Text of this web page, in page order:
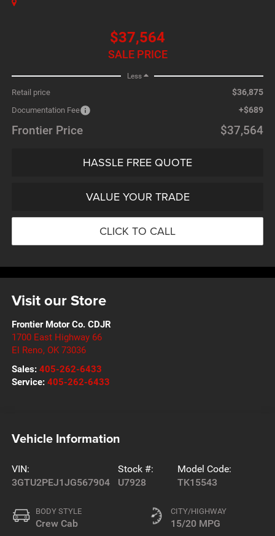
$37,564
SALE PRICE
Less
Retail price $36,875
Documentation Fee +$689
Frontier Price $37,564
HASSLE FREE QUOTE
VALUE YOUR TRADE
CLICK TO CALL
Visit our Store
Frontier Motor Co. CDJR
1700 East Highway 66
El Reno, OK 73036
Sales: 405-262-6433
Service: 405-262-6433
Vehicle Information
VIN:
3GTU2PEJ1JG567904
Stock #:
U7928
Model Code:
TK15543
BODY STYLE
Crew Cab
CITY/HIGHWAY
15/20 MPG